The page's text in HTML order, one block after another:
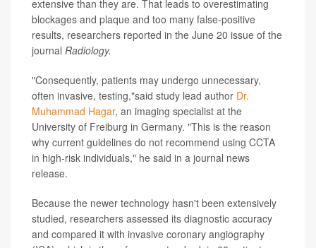
extensive than they are. That leads to overestimating
blockages and plaque and too many false-positive
results, researchers reported in the June 20 issue of the
journal Radiology.
"Consequently, patients may undergo unnecessary,
often invasive, testing,"said study lead author Dr.
Muhammad Hagar, an imaging specialist at the
University of Freiburg in Germany. "This is the reason
why current guidelines do not recommend using CCTA
in high-risk individuals," he said in a journal news
release.
Because the newer technology hasn't been extensively
studied, researchers assessed its diagnostic accuracy
and compared it with invasive coronary angiography